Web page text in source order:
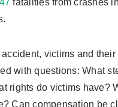
victims and
with questions: What
rights do victims have?
Can compensation be